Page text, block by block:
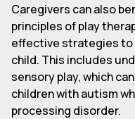
Caregivers can also
principles of play
effective strategies to
child. This includes
sensory play, which
children with autism
processing disorder.